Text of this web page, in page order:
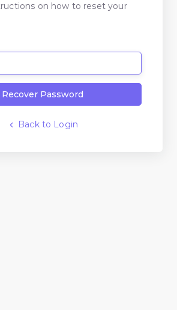
on how to reset your
Recover Password
Back to Login